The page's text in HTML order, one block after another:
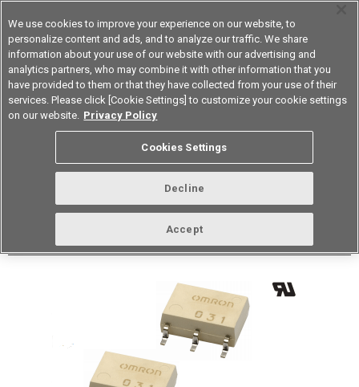
Korea
Datasheet Contact Us
Back to Product Type
G3VM-81HR(TR)
We use cookies to improve your experience on our website, to
personalize content and ads, and to analyze our traffic. We share
information about your use of our website with our advertising and
analytics partners, who may combine it with other information that you
have provided to them or that they have collected from your use of their
services. Please click [Cookie Settings] to customize your cookie settings
on our website. Privacy Policy
Cookies Settings
Decline
Accept